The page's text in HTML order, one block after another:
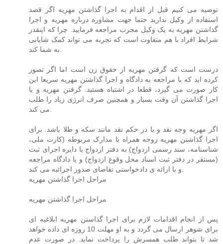
توصیه می کنیم قبل از اقدام به اجرا گذاشتن مهریه اگر قصد
استفاده از وکیل ندارید حتما جهت مشاوره درباره مهریه و اجرا
گذاشتن مهریه به یک وکیل مجرب مراجعه فرمایید. چرا که اینقدر
شرایط افراد با هم متفاوت است که تجربه می تواند کمک شایانی
به شما کند.
درست است که گرفتن مهریه از حقوق زن است اما اگر تصور
کرده اید که با مراجعه به دادگاه و اجرا گذاشتن مهریه سریعا این
کار صورت می گیرد، قطعا در اشتباه هستید. گرفتن مهریه و یا
اجرا گذاشتن آن وقت بسیار و همچنین صرف انرژی زیاد را طلب
می کند.
اگر مهریه وجه نقد و یا در حکم نقد مانند سکه و طلا باشد. برای
اجرا گذاشتن مهریه زوجه همراه با مدارک مربوطه (کارت ملی،
شناسنامه، سند رسمی ازدواج) به دفتر ازدواج یا دایره اجرای ثبت
(مستقر در دفتر ثبت اسناد محل وقوع ازدواج) و یا دادگاه مراجعه
و با ارائه ی دادخواستی تقاضای صدور اجرائیه می کند.
مراحل اجرا گذاشتن مهریه
مراحل اجرا گذاشتن مهریه
پس از انجام اقدامات لازم برای اجرا گذاستن مهریه ابلاغیه ای
برای شوهر ارسال می گردد و به او مهلت 10 روزه ای داده خواهد
شد تا بتواند طلب همسرش را پرداخت نماید. در صورت عدم